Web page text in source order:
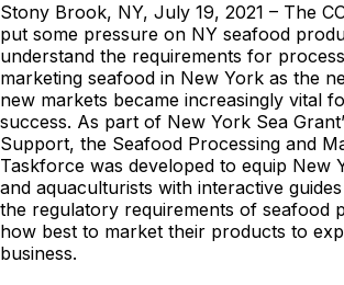
Stony Brook, NY, July 19, 2021 – The
put some pressure on NY seafood
understand the requirements for
marketing seafood in New York as the
new markets became increasingly vital
success. As part of New York Sea
Support, the Seafood Processing and
Taskforce was developed to equip New
and aquaculturists with interactive
the regulatory requirements of seafood
how best to market their products to
business.